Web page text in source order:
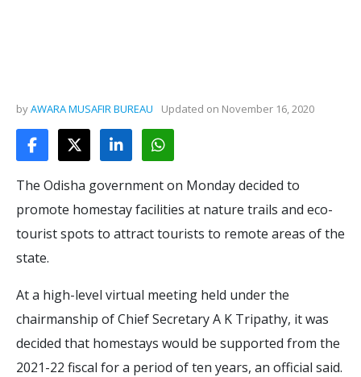
byAWARA MUSAFIR BUREAU Updated on November 16, 2020
The Odisha government on Monday decided to
promote homestay facilities at nature trails and eco-
tourist spots to attract tourists to remote areas of the
state.
At a high-level virtual meeting held under the
chairmanship of Chief Secretary A K Tripathy, it was
decided that homestays would be supported from the
2021-22 fiscal for a period of ten years, an official said.